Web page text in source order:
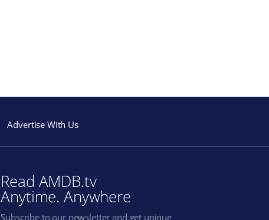
Advertise With Us
Read AMDB.tv
Anytime. Anywhere
Subscribe to our newsletter and get unique